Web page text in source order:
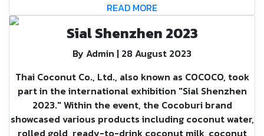
READ MORE
Sial Shenzhen 2023
By Admin | 28 August 2023
Thai Coconut Co., Ltd., also known as COCOCO, took
part in the international exhibition "Sial Shenzhen
2023." Within the event, the Cocoburi brand
showcased various products including coconut water,